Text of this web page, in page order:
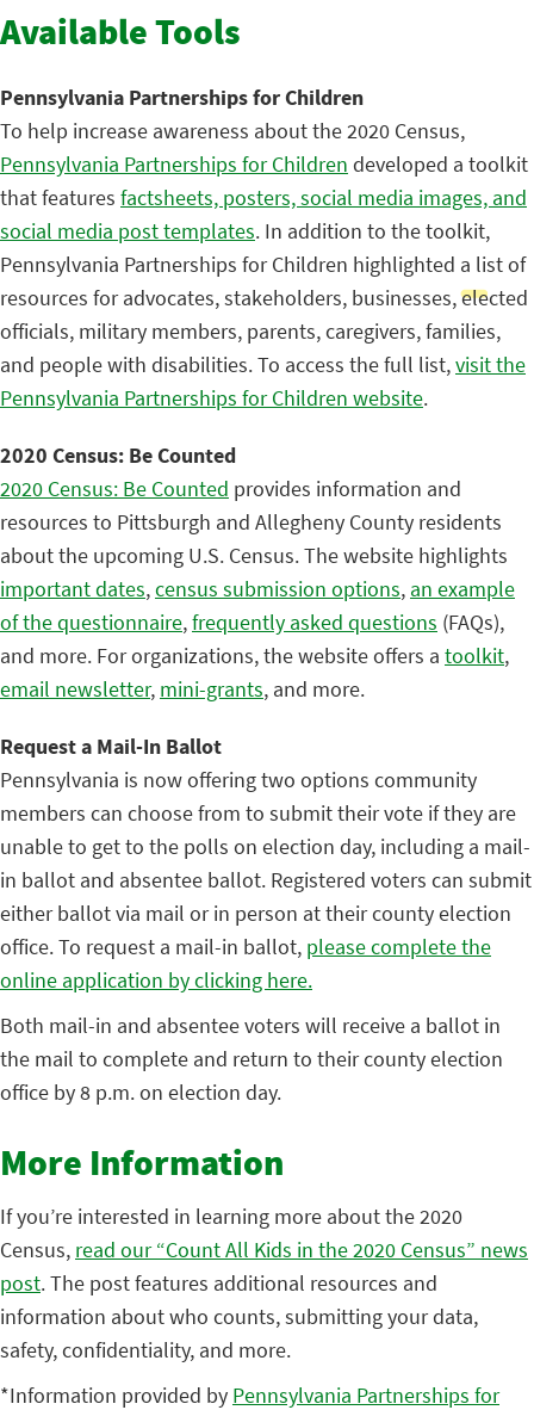
Available Tools
Pennsylvania Partnerships for Children
To help increase awareness about the 2020 Census,
Pennsylvania Partnerships for Children developed a toolkit
that features factsheets, posters, social media images, and
social media post templates. In addition to the toolkit,
Pennsylvania Partnerships for Children highlighted a list of
resources for advocates, stakeholders, businesses, elected
officials, military members, parents, caregivers, families,
and people with disabilities. To access the full list,visit the
Pennsylvania Partnerships for Children website.
2020 Census: Be Counted
2020 Census: Be Counted provides information and
resources to Pittsburgh and Allegheny County residents
about the upcoming U.S. Census. The website highlights
important dates,census submission options, an example
of the questionnaire,frequently asked questions (FAQs),
and more. For organizations, the website offers a toolkit,
email newsletter, mini-grants, and more.
Request a Mail-In Ballot
Pennsylvania is now offering two options community
members can choose from to submit their vote if they are
unable to get to the polls on election day, including a mail-
in ballot and absentee ballot. Registered voters can submit
either ballot via mail or in person at their county election
office. To request a mail-in ballot, please complete the
online application by clicking here.
Both mail-in and absentee voters will receive a ballot in
the mail to complete and return to their county election
office by 8 p.m. on election day.
More Information
If you’re interested in learning more about the 2020
Census, read our “Count All Kids in the 2020 Census” news
post. The post features additional resources and
information about who counts, submitting your data,
safety, confidentiality, and more.
*Information provided by Pennsylvania Partnerships for